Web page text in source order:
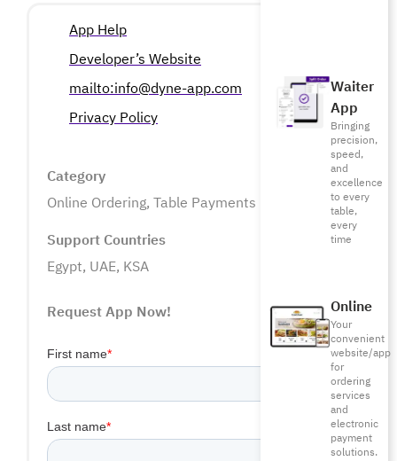
Waiter
App
Bringing
precision,
speed,
and
excellence
to every
table,
every
time
Online
Your
convenient
website/app
for
ordering
services
and
electronic
payment
solutions.
App Help
Developer’s Website
mailto:info@dyne-app.com
Privacy Policy
Category
Online Ordering, Table Payments
Support Countries
Egypt, UAE, KSA
Request App Now!